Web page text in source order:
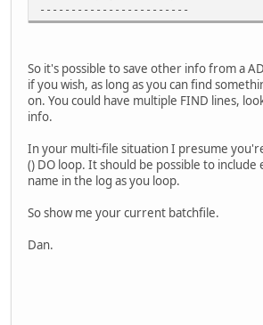
------------------------
So it's possible to save other info from a
if you wish, as long as you can find
on. You could have multiple FIND lines,
info.
In your multi-file situation I presume
() DO loop. It should be possible to include
name in the log as you loop.
So show me your current batchfile.
Dan.